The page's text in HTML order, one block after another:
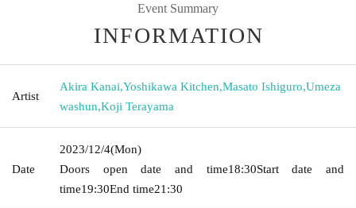
Event Summary
INFORMATION
Artist
Akira Kanai,Yoshikawa Kitchen,Masato Ishiguro,Umeza
washun,Koji Terayama
Date
2023/12/4(Mon)
Doors open date and time18:30Start date and
time19:30End time21:30